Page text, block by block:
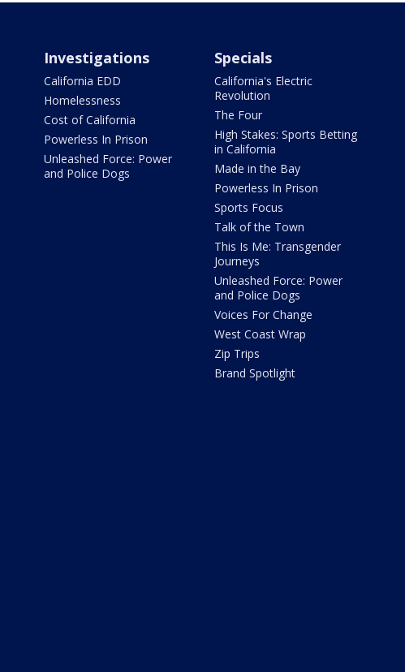
Investigations
California EDD
Homelessness
Cost of California
Powerless In Prison
Unleashed Force: Power
and Police Dogs
Specials
California's Electric
Revolution
The Four
High Stakes: Sports Betting
in California
Made in the Bay
Powerless In Prison
Sports Focus
Talk of the Town
This Is Me: Transgender
Journeys
Unleashed Force: Power
and Police Dogs
Voices For Change
West Coast Wrap
Zip Trips
Brand Spotlight